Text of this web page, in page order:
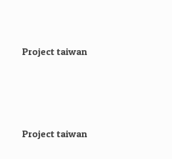
Project taiwan
Project taiwan